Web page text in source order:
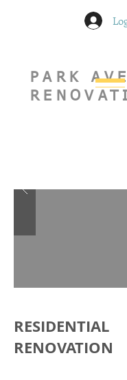
PARK
RESIDENTIAL
RENOVATION